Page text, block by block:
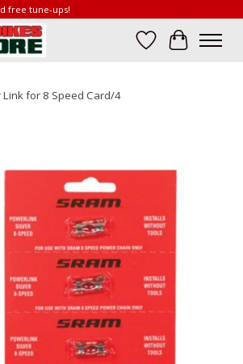
free tune-ups!
Wish List
Cart
Link for 8 Speed Card/4
image slideshow Items